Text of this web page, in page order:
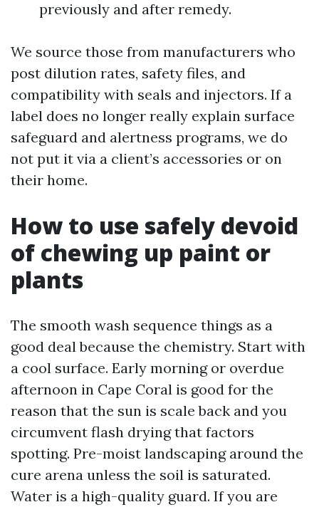
previously and after remedy.
We source those from manufacturers who
post dilution rates, safety files, and
compatibility with seals and injectors. If a
label does no longer really explain surface
safeguard and alertness programs, we do
not put it via a client’s accessories or on
their home.
How to use safely devoid
of chewing up paint or
plants
The smooth wash sequence things as a
good deal because the chemistry. Start with
a cool surface. Early morning or overdue
afternoon in Cape Coral is good for the
reason that the sun is scale back and you
circumvent flash drying that factors
spotting. Pre-moist landscaping around the
cure arena unless the soil is saturated.
Water is a high-quality guard. If you are